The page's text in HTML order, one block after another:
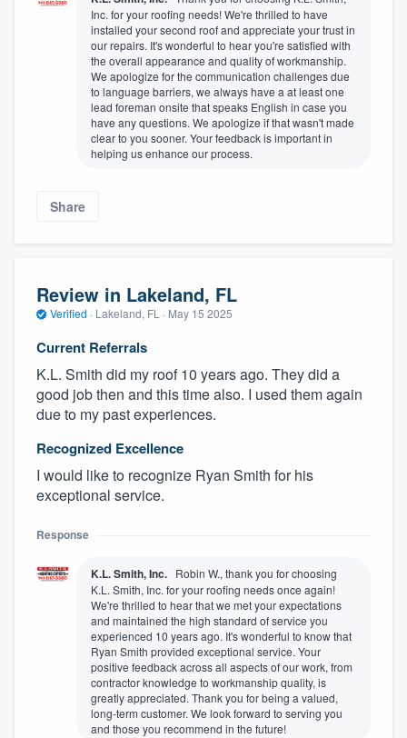
Inc. for your roofing needs! We're thrilled to have
installed your second roof and appreciate your trust in
our repairs. It's wonderful to hear you're satisfied with
the overall appearance and quality of workmanship.
We apologize for the communication challenges due
to language barriers, we always have a at least one
lead foreman onsite that speaks English in case you
have any questions. We apologize if that wasn't made
clear to you sooner. Your feedback is important in
helping us enhance our process.
Share
Review in Lakeland, FL
Verified · Lakeland, FL · May 15 2025
Current Referrals
K.L. Smith did my roof 10 years ago. They did a
good job then and this time also. I used them again
due to my past experiences.
Recognized Excellence
I would like to recognize Ryan Smith for his
exceptional service.
Response
K.L. Smith, Inc. Robin W., thank you for choosing
K.L. Smith, Inc. for your roofing needs once again!
We're thrilled to hear that we met your expectations
and maintained the high standard of service you
experienced 10 years ago. It's wonderful to know that
Ryan Smith provided exceptional service. Your
positive feedback across all aspects of our work, from
contractor knowledge to workmanship quality, is
greatly appreciated. Thank you for being a valued,
long-term customer. We look forward to serving you
and those you recommend in the future!